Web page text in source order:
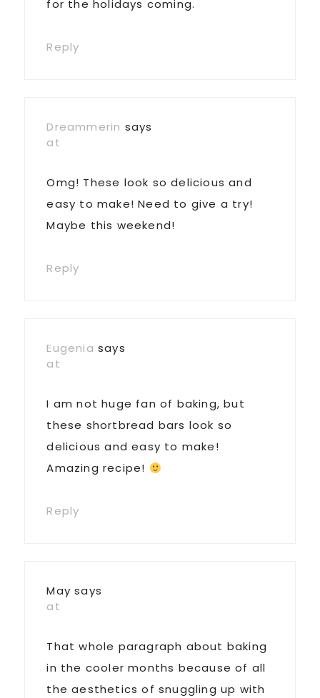
for the holidays coming.
Reply
Dreammerin says
at
Omg! These look so delicious and
easy to make! Need to give a try!
Maybe this weekend!
Reply
Eugenia says
at
I am not huge fan of baking, but
these shortbread bars look so
delicious and easy to make!
Amazing recipe!
Reply
May says
at
That whole paragraph about baking
in the cooler months because of all
the aesthetics of snuggling up with